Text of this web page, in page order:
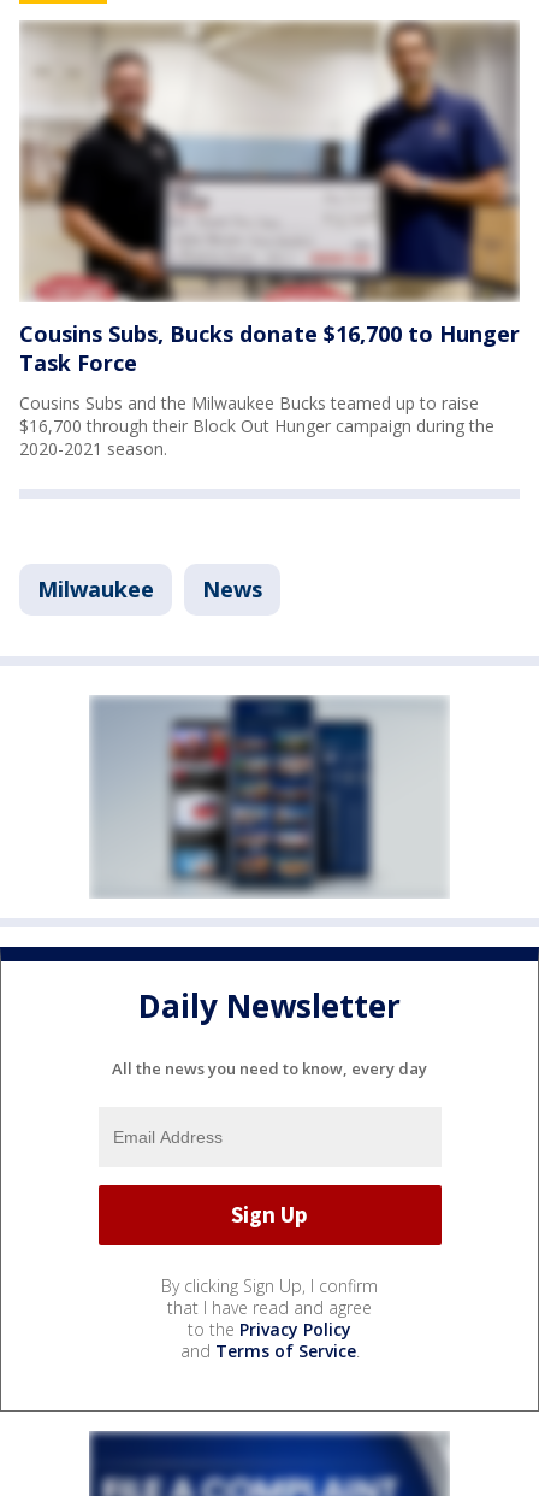
Cousins Subs, Bucks donate $16,700 to Hunger
Task Force
Cousins Subs and the Milwaukee Bucks teamed up to raise
$16,700 through their Block Out Hunger campaign during the
2020-2021 season.
Milwaukee News
Daily Newsletter
All the news you need to know, every day
By clicking Sign Up, I confirm
that I have read and agree
to the Privacy Policy
and Terms of Service.